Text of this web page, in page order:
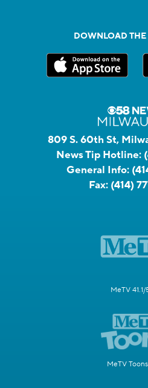
DOWNLOAD THE
809 S. 60th St,
News Tip Hotline:
General Info:
Fax: (414)
MeTV 41.1/
MeTV